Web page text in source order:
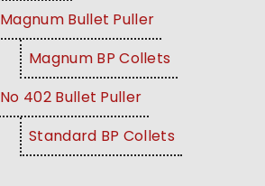
Magnum Bullet Puller
Magnum BP Collets
No 402 Bullet Puller
Standard BP Collets